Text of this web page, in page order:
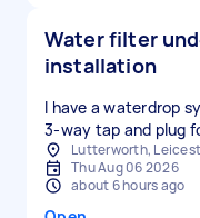
Water filter
installation
I have a waterdrop
3-way tap and plug
Lutterworth,
Thu Aug 06 2026
about 6 hours ago